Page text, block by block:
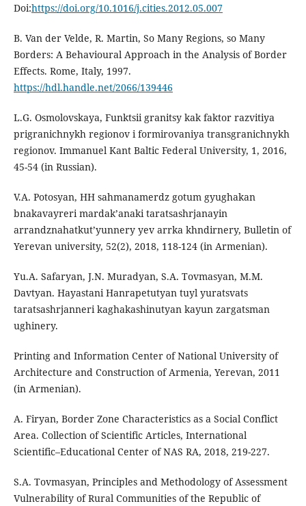
Doi:https://doi.org/10.1016/j.cities.2012.05.007
В. Van der Velde, R. Martin, So Many Regions, so Many
Borders: A Behavioural Approach in the Analysis of Border
Effects. Rome, Italy, 1997.
https://hdl.handle.net/2066/139446
L.G. Osmolovskaya, Funktsii granitsy kak faktor razvitiya
prigranichnykh regionov i formirovaniya transgranichnykh
regionov. Immanuel Kant Baltic Federal University, 1, 2016,
45-54 (in Russian).
V.A. Potosyan, HH sahmanamerdz gotum gyughakan
bnakavayreri mardak’anaki taratsashrjanayin
arrandznahatkut’yunnery yev arrka khndirnery, Bulletin of
Yerevan university, 52(2), 2018, 118-124 (in Armenian).
Yu.A. Safaryan, J.N. Muradyan, S.A. Tovmasyan, M.M.
Davtyan. Hayastani Hanrapetutyan tuyl yuratsvats
taratsashrjanneri kaghakashinutyan kayun zargatsman
ughinery.
Printing and Information Center of National University of
Architecture and Construction of Armenia, Yerevan, 2011
(in Armenian).
A. Firyan, Border Zone Characteristics as a Social Conflict
Area. Collection of Scientific Articles, International
Scientific–Educational Center of NAS RA, 2018, 219-227.
S.A. Tovmasyan, Principles and Methodology of Assessment
Vulnerability of Rural Communities of the Republic of